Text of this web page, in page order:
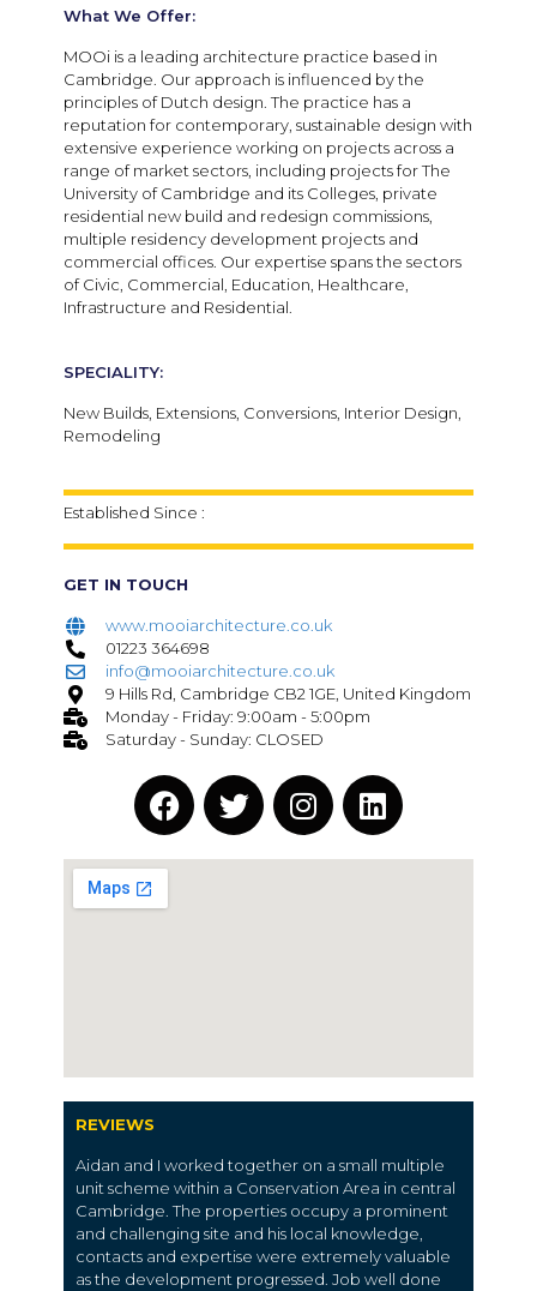
What We Offer:
MOOi is a leading architecture practice based in
Cambridge. Our approach is influenced by the
principles of Dutch design. The practice has a
reputation for contemporary, sustainable design with
extensive experience working on projects across a
range of market sectors, including projects for The
University of Cambridge and its Colleges, private
residential new build and redesign commissions,
multiple residency development projects and
commercial offices. Our expertise spans the sectors
of Civic, Commercial, Education, Healthcare,
Infrastructure and Residential.
SPECIALITY:
New Builds, Extensions, Conversions, Interior Design,
Remodeling
Established Since :
GET IN TOUCH
www.mooiarchitecture.co.uk
01223 364698
info@mooiarchitecture.co.uk
9 Hills Rd, Cambridge CB2 1GE, United Kingdom
Monday - Friday: 9:00am - 5:00pm
Saturday - Sunday: CLOSED
REVIEWS
Aidan and I worked together on a small multiple
unit scheme within a Conservation Area in central
Cambridge. The properties occupy a prominent
and challenging site and his local knowledge,
contacts and expertise were extremely valuable
as the development progressed. Job well done